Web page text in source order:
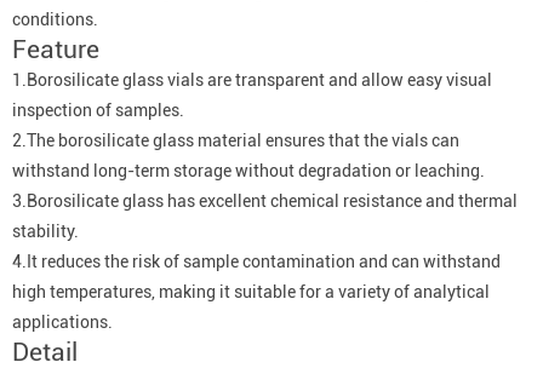
conditions.
Feature
1.Borosilicate glass vials are transparent and allow easy visual
inspection of samples.
2.The borosilicate glass material ensures that the vials can
withstand long-term storage without degradation or leaching.
3.Borosilicate glass has excellent chemical resistance and thermal
stability.
4.It reduces the risk of sample contamination and can withstand
high temperatures, making it suitable for a variety of analytical
applications.
Detail